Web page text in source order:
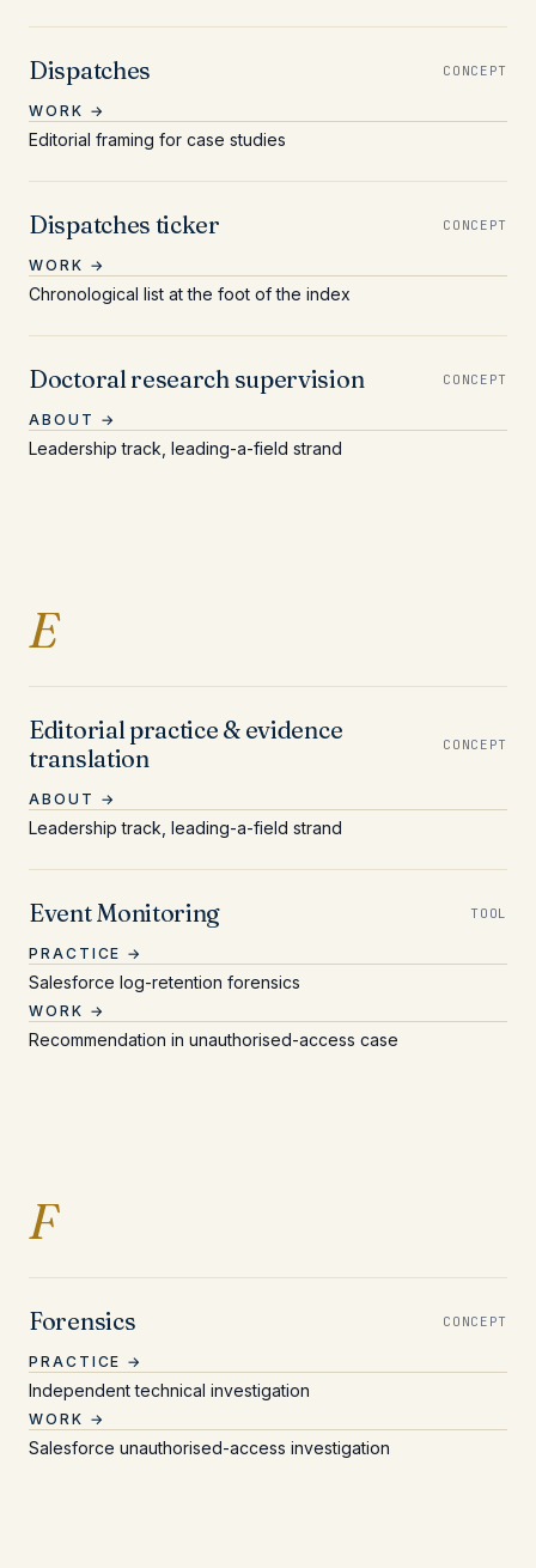
Dispatches CONCEPT
WORK →
Editorial framing for case studies
Dispatches ticker CONCEPT
WORK →
Chronological list at the foot of the index
Doctoral research supervision CONCEPT
ABOUT →
Leadership track, leading-a-field strand
EEntries beginning with
Editorial practice & evidence
translation
CONCEPT
ABOUT →
Leadership track, leading-a-field strand
Event Monitoring TOOL
PRACTICE →
Salesforce log-retention forensics
WORK →
Recommendation in unauthorised-access case
FEntries beginning with
Forensics CONCEPT
PRACTICE →
Independent technical investigation
WORK →
Salesforce unauthorised-access investigation